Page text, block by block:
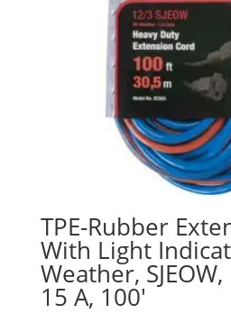
TPE-Rubber
With Light
Weather,
15 A, 100′